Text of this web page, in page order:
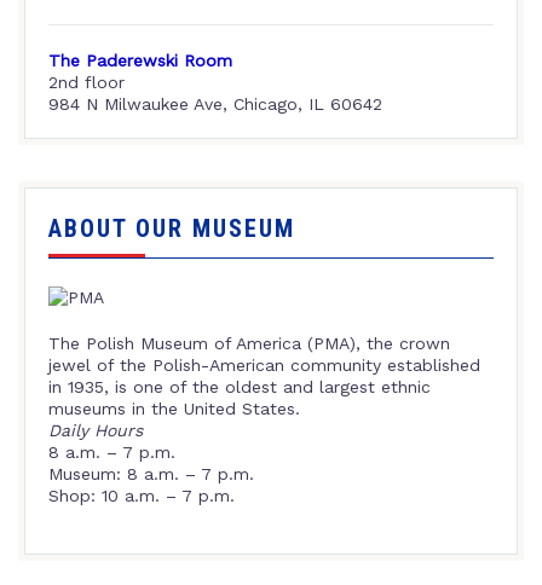
The Paderewski Room
2nd floor
984 N Milwaukee Ave, Chicago, IL 60642
ABOUT OUR MUSEUM
The Polish Museum of America (PMA), the crown
jewel of the Polish-American community established
in 1935, is one of the oldest and largest ethnic
museums in the United States.
Daily Hours
8 a.m. – 7 p.m.
Museum: 8 a.m. – 7 p.m.
Shop: 10 a.m. – 7 p.m.